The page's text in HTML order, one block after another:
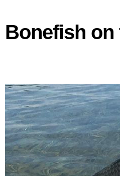
Bonefish on